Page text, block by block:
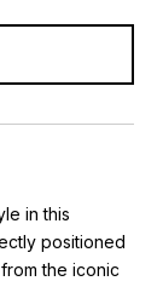
in this
positioned
the iconic